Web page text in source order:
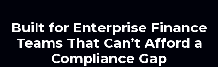
Built for Enterprise Finance
Teams That Can’t Afford a
Compliance Gap